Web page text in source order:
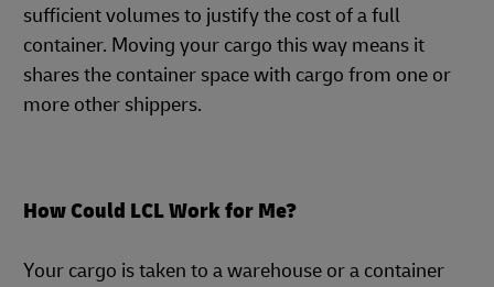
sufficient volumes to justify the cost of a full
container. Moving your cargo this way means it
shares the container space with cargo from one or
more other shippers.
How Could LCL Work for Me?
Your cargo is taken to a warehouse or a container